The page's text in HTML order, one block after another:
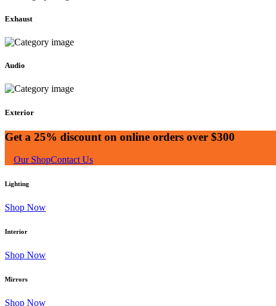
Exhaust
Audio
Exterior
Get a 25% discount on online orders over $300
Our ShopContact Us
Lighting
Shop Now
Interior
Shop Now
Mirrors
Shop Now